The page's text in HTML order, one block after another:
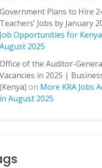
Government Plans to Hire
Teachers’ Jobs by January
Job Opportunities for
August 2025
Office of the Auditor-
Vacancies in 2025 |
(Kenya) on More KRA Jobs
in August 2025